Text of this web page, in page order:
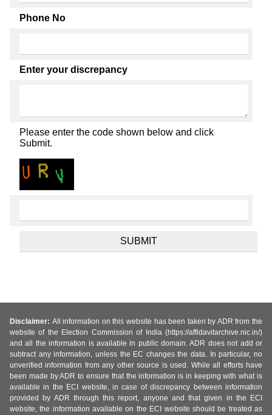
Phone No
Enter your discrepancy
Please enter the code shown below and click
Submit.
Disclaimer: All information on this website has been taken by ADR from the
website of the Election Commission of India (https://affidavitarchive.nic.in/)
and all the information is available in public domain. ADR does not add or
subtract any information, unless the EC changes the data. In particular, no
unverified information from any other source is used. While all efforts have
been made by ADR to ensure that the information is in keeping with what is
available in the ECI website, in case of discrepancy between information
provided by ADR through this report, anyone and that given in the ECI
website, the information available on the ECI website should be treated as